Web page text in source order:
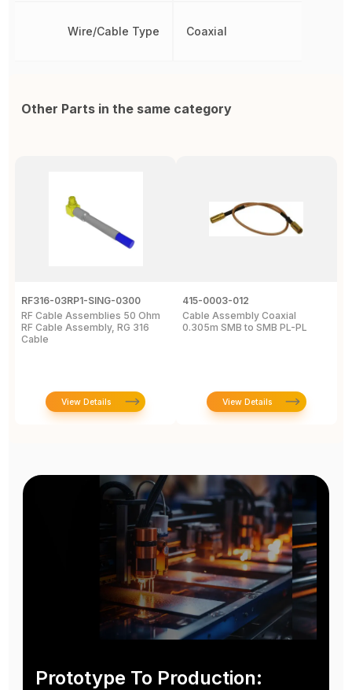
Wire/Cable Type Coaxial
Other Parts in the same category
RF316-03RP1-SING-0300
RF Cable Assemblies 50 Ohm
RF Cable Assembly, RG 316
Cable
View Details
415-0003-012
Cable Assembly Coaxial
0.305m SMB to SMB PL-PL
View Details
Prototype To Production: